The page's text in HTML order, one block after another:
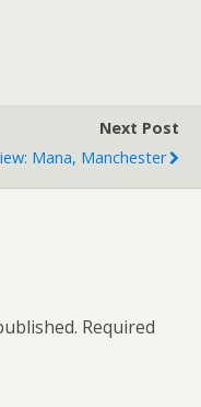
Next Post
Mana, Manchester
Required